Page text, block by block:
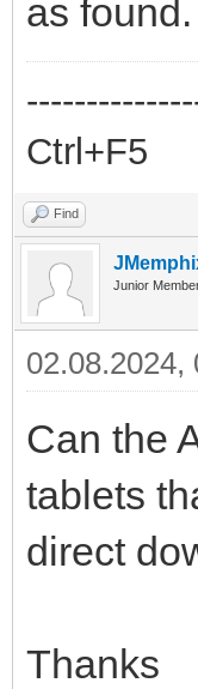
as
Ctrl+F5
Find
Junior
02.08.2024,
Can the
tablets
direct
Thanks